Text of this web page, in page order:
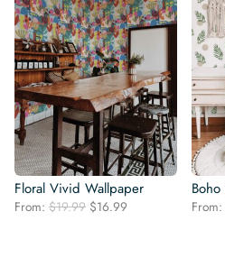
Floral Vivid Wallpaper
From: $19.99 Original
$16.99 From: